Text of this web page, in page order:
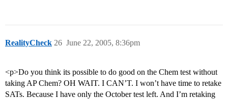
RealityCheck June 22, 2005, 8:36pm
26
<p>Do you think its possible to do good on the Chem test without
taking AP Chem? OH WAIT. I CAN’T. I won’t have time to retake
SATs. Because I have only the October test left. And I’m retaking